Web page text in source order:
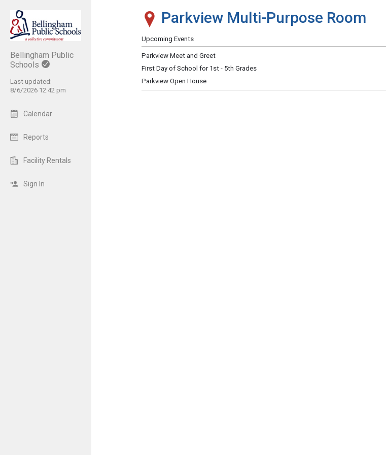
Bellingham Public
Schools
Last updated:
8/6/2026 12:42 pm
Calendar
Reports
Facility Rentals
Sign In
Show Menu
Click this to show the menu.
Parkview Multi-Purpose Room
Upcoming Events
Parkview Meet and Greet
First Day of School for 1st - 5th Grades
Parkview Open House